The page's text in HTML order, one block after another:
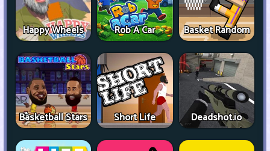
Happy Wheels Rob A Car Basket Random
Basketball Stars Short Life Deadshot.io